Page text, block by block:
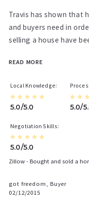
Travis has shown that
and buyers need in
selling a house have
READ MORE
Local Knowledge
5.0/5.0 5.0/
Negotiation Skills
5.0/5.0
Zillow - Bought and sold a
got freedom, Buyer
02/12/2015